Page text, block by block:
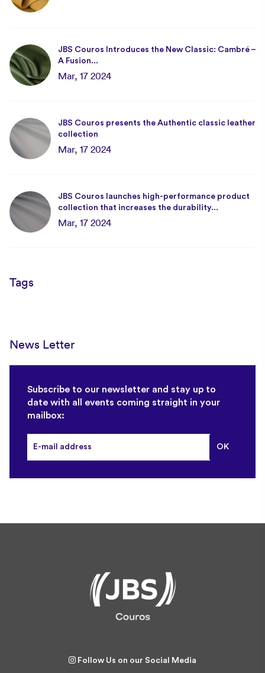
JBS Couros Introduces the New Classic: Cambré –
A Fusion...
Mar, 17 2024
JBS Couros presents the Authentic classic leather
collection
Mar, 17 2024
JBS Couros launches high-performance product
collection that increases the durability...
Mar, 17 2024
Tags
News Letter
Subscribe to our newsletter and stay up to
date with all events coming straight in your
mailbox:
Follow Us on our Social Media